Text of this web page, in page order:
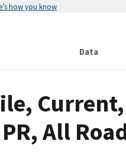
how you know
Data
All